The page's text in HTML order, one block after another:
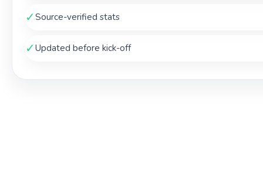
✓Source-verified stats
✓Updated before kick-off